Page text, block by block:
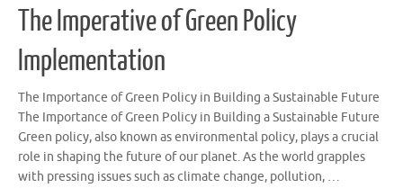
The Imperative of Green Policy
Implementation
The Importance of Green Policy in Building a Sustainable Future
The Importance of Green Policy in Building a Sustainable Future
Green policy, also known as environmental policy, plays a crucial
role in shaping the future of our planet. As the world grapples
with pressing issues such as climate change, pollution, …